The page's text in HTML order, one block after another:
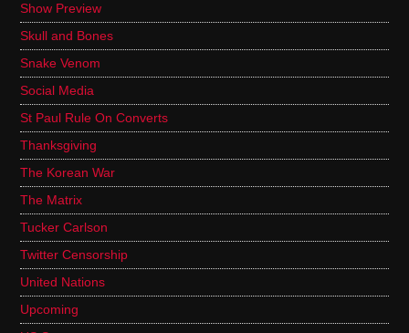
Show Preview
Skull and Bones
Snake Venom
Social Media
St Paul Rule On Converts
Thanksgiving
The Korean War
The Matrix
Tucker Carlson
Twitter Censorship
United Nations
Upcoming